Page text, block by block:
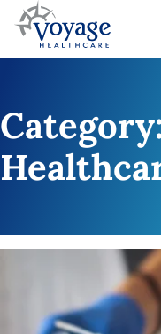
Category: